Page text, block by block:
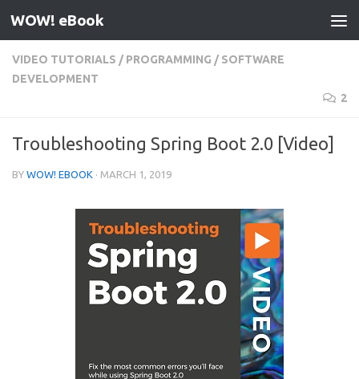
Skip to content
WOW! eBook
VIDEO TUTORIALS / PROGRAMMING / SOFTWARE
DEVELOPMENT
2
Troubleshooting Spring Boot 2.0 [Video]
BY WOW! EBOOK · MARCH 1, 2019